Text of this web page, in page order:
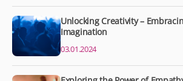
Unlocking Creativity –
Imagination
03.01.2024